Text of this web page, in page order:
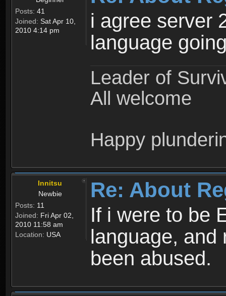
Posts: 41
Joined: Sat Apr 10,
2010 4:14 pm
i agree server
language
Leader of
All welcome
Happy
Innitsu
Newbie
Posts: 11
Joined: Fri Apr 02,
2010 11:58 am
Location: USA
Re: About
If i were to be
language, and
been abused.